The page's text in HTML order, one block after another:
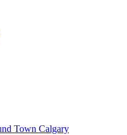
Town Calgary